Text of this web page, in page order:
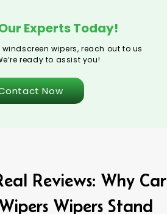
Experts Today!
wipers, reach out to us
ready to assist you!
Now
Reviews: Why Car
Wipers Stand